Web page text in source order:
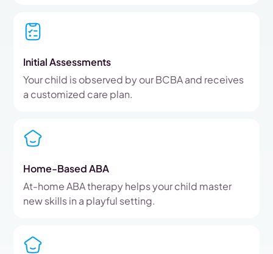
Initial Assessments
Your child is observed by our BCBA and receives
a customized care plan.
Home-Based ABA
At-home ABA therapy helps your child master
new skills in a playful setting.